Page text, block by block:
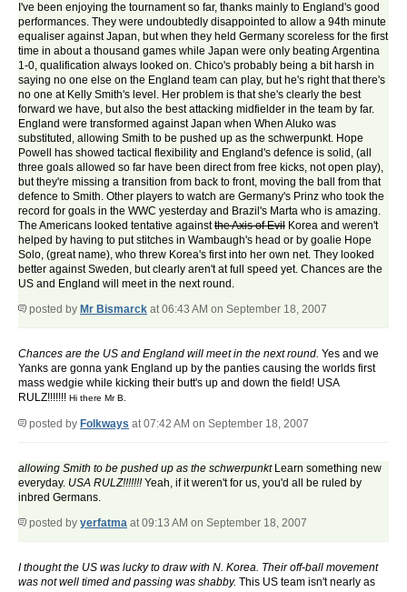
I've been enjoying the tournament so far, thanks mainly to England's good
performances. They were undoubtedly disappointed to allow a 94th minute
equaliser against Japan, but when they held Germany scoreless for the first
time in about a thousand games while Japan were only beating Argentina
1-0, qualification always looked on. Chico's probably being a bit harsh in
saying no one else on the England team can play, but he's right that there's
no one at Kelly Smith's level. Her problem is that she's clearly the best
forward we have, but also the best attacking midfielder in the team by far.
England were transformed against Japan when When Aluko was
substituted, allowing Smith to be pushed up as the schwerpunkt. Hope
Powell has showed tactical flexibility and England's defence is solid, (all
three goals allowed so far have been direct from free kicks, not open play),
but they're missing a transition from back to front, moving the ball from that
defence to Smith. Other players to watch are Germany's Prinz who took the
record for goals in the WWC yesterday and Brazil's Marta who is amazing.
The Americans looked tentative againstthe Axis of Evil Korea and weren't
helped by having to put stitches in Wambaugh's head or by goalie Hope
Solo, (great name), who threw Korea's first into her own net. They looked
better against Sweden, but clearly aren't at full speed yet. Chances are the
US and England will meet in the next round.
posted by Mr Bismarck at 06:43 AM on September 18, 2007
Chances are the US and England will meet in the next round. Yes and we
Yanks are gonna yank England up by the panties causing the worlds first
mass wedgie while kicking their butt's up and down the field! USA
RULZ!!!!!!! Hi there Mr B.
posted by Folkways at 07:42 AM on September 18, 2007
allowing Smith to be pushed up as the schwerpunktLearn something new
everyday. USA RULZ!!!!!!!Yeah, if it weren't for us, you'd all be ruled by
inbred Germans.
posted by yerfatma at 09:13 AM on September 18, 2007
I thought the US was lucky to draw with N. Korea. Their off-ball movement
was not well timed and passing was shabby. This US team isn't nearly as